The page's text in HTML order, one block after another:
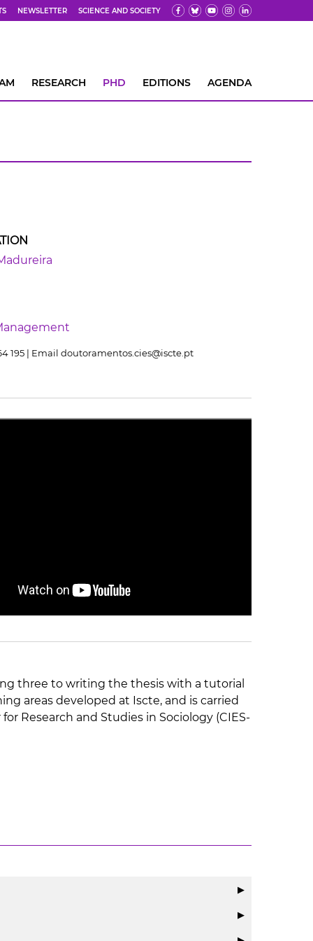
NEWSLETTER SCIENCE AND SOCIETY
RESEARCH PHD EDITIONS AGENDA
195 | Email doutoramentos.cies@iscte.pt
three to writing the thesis with a tutorial
areas developed at Iscte, and is carried
Research and Studies in Sociology (CIES-
▶
▶